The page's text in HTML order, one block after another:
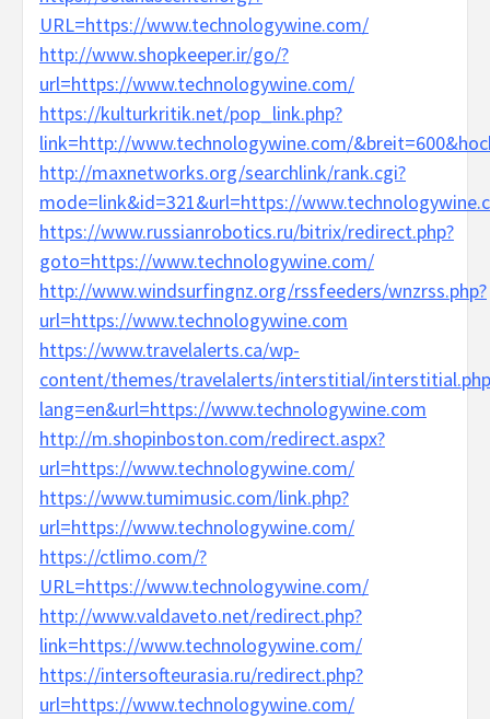
URL=https://www.technologywine.com/
http://www.shopkeeper.ir/go/?
url=https://www.technologywine.com/
https://kulturkritik.net/pop_link.php?
link=http://www.technologywine.com/
http://maxnetworks.org/searchlink/rank.cgi?
mode=link&id=321&url=https://
https://www.russianrobotics.ru/bitrix/redirect.php?
goto=https://www.technologywine.com/
http://www.windsurfingnz.org/rssfeeders/wnzrss.php?
url=https://www.technologywine.com
https://www.travelalerts.ca/wp-
content/themes/travelalerts/interstitial/
lang=en&url=https://www.technologywine.com
http://m.shopinboston.com/redirect.aspx?
url=https://www.technologywine.com/
https://www.tumimusic.com/link.php?
url=https://www.technologywine.com/
https://ctlimo.com/?
URL=https://www.technologywine.com/
http://www.valdaveto.net/redirect.php?
link=https://www.technologywine.com/
https://intersofteurasia.ru/redirect.php?
url=https://www.technologywine.com/